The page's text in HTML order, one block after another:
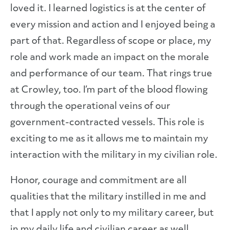
loved it. I learned logistics is at the center of
every mission and action and I enjoyed being a
part of that. Regardless of scope or place, my
role and work made an impact on the morale
and performance of our team. That rings true
at Crowley, too. I’m part of the blood flowing
through the operational veins of our
government-contracted vessels. This role is
exciting to me as it allows me to maintain my
interaction with the military in my civilian role.
Honor, courage and commitment are all
qualities that the military instilled in me and
that I apply not only to my military career, but